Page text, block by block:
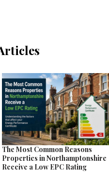
The Most Common Reasons
Properties in Northamptonshire
Receive a Low EPC Rating